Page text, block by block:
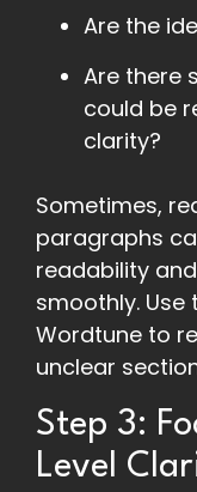
Are the
Are there
could be
clarity?
Sometimes,
paragraphs
readability
smoothly. Use
Wordtune to
unclear
Step 3:
Level